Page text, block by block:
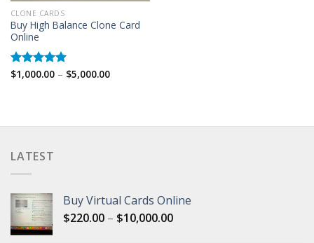
CLONE CARDS
Buy High Balance Clone Card
Online
Rated 5.00
$1,000.00 – $5,000.00Price
range:
LATEST
Buy Virtual Cards Online
$220.00 – $10,000.00Price